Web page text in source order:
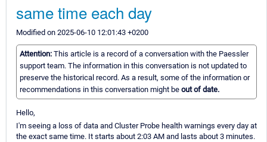
same time each day
Modified on 2025-06-10 12:01:43 +0200
Attention: This article is a record of a conversation with the Paessler
support team. The information in this conversation is not updated to
preserve the historical record. As a result, some of the information or
recommendations in this conversation might be out of date.
Hello,
I'm seeing a loss of data and Cluster Probe health warnings every day at
the exact same time. It starts about 2:03 AM and lasts about 3 minutes.